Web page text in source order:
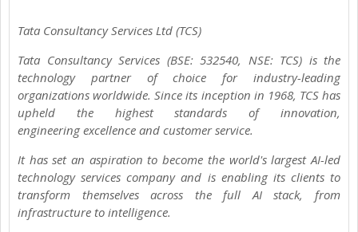
Tata Consultancy Services Ltd (TCS)
Tata Consultancy Services (BSE: 532540, NSE: TCS) is the
technology partner of choice for industry-leading
organizations worldwide. Since its inception in 1968, TCS has
upheld the highest standards of innovation,
engineering excellence and customer service.
It has set an aspiration to become the world's largest AI-led
technology services company and is enabling its clients to
transform themselves across the full AI stack, from
infrastructure to intelligence.